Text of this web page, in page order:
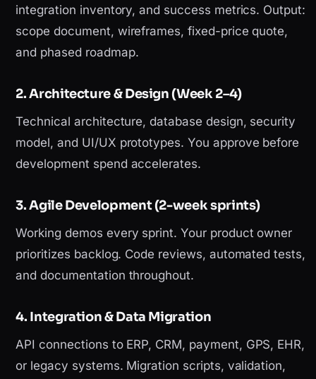
integration inventory, and success metrics. Output:
scope document, wireframes, fixed-price quote,
and phased roadmap.
2. Architecture & Design (Week 2–4)
Technical architecture, database design, security
model, and UI/UX prototypes. You approve before
development spend accelerates.
3. Agile Development (2-week sprints)
Working demos every sprint. Your product owner
prioritizes backlog. Code reviews, automated tests,
and documentation throughout.
4. Integration & Data Migration
API connections to ERP, CRM, payment, GPS, EHR,
or legacy systems. Migration scripts, validation,